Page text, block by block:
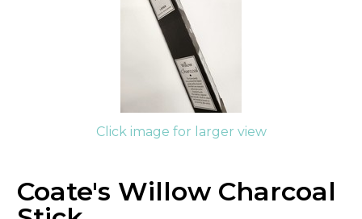
Click image for larger view
Coate's Willow Charcoal